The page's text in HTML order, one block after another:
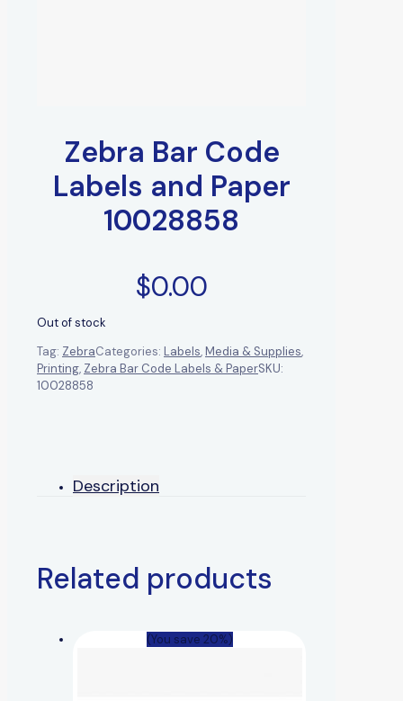
Zebra Bar Code
Labels and Paper
10028858
$0.00
Out of stock
Tag: ZebraCategories: Labels,Media & Supplies,
Printing, Zebra Bar Code Labels & PaperSKU:
10028858
Description
Related products
(You save 20%)